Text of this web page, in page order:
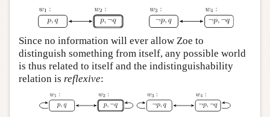
Since no information will ever allow Zoe to
distinguish something from itself, any possible world
is thus related to itself and the indistinguishability
relation is reflexive: